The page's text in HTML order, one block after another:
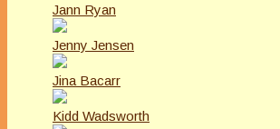
Jann Ryan
Jenny Jensen
Jina Bacarr
Kidd Wadsworth